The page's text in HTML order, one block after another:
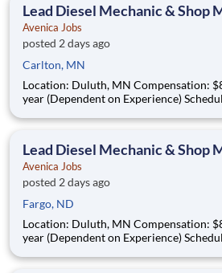
Lead Diesel Mechanic & Shop
Avenica Jobs
posted 2 days ago
Carlton, MN
Location: Duluth, MN Compensation: $85,000 – $100,000 /
year (Dependent on Experience) Schedule: Full-Time |
About the Opportunity Are you a seasoned diesel mechanic
Lead Diesel Mechanic & Shop
Avenica Jobs
posted 2 days ago
Fargo, ND
Location: Duluth, MN Compensation: $85,000 – $100,000 /
year (Dependent on Experience) Schedule: Full-Time |
About the Opportunity Are you a seasoned diesel mechanic